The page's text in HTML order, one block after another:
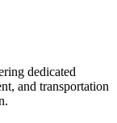
dedicated
and transportation